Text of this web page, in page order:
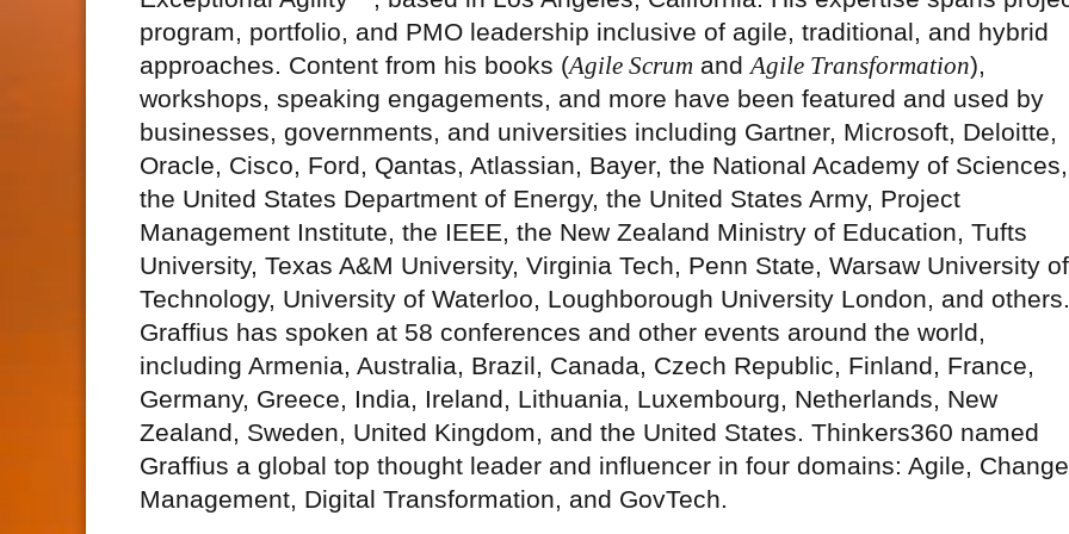
program, portfolio, and PMO leadership inclusive of agile, traditional, and hybrid
approaches. Content from his books (Agile Scrum and Agile Transformation),
workshops, speaking engagements, and more have been featured and used by
businesses, governments, and universities including Gartner, Microsoft, Deloitte,
Oracle, Cisco, Ford, Qantas, Atlassian, Bayer, the National Academy of Sciences,
the United States Department of Energy, the United States Army, Project
Management Institute, the IEEE, the New Zealand Ministry of Education, Tufts
University, Texas A&M University, Virginia Tech, Penn State, Warsaw University of
Technology, University of Waterloo, Loughborough University London, and others.
Graffius has spoken at 58 conferences and other events around the world,
including Armenia, Australia, Brazil, Canada, Czech Republic, Finland, France,
Germany, Greece, India, Ireland, Lithuania, Luxembourg, Netherlands, New
Zealand, Sweden, United Kingdom, and the United States. Thinkers360 named
Graffius a global top thought leader and influencer in four domains: Agile, Change
Management, Digital Transformation, and GovTech.